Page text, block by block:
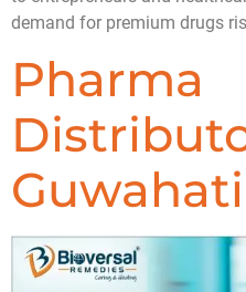
demand for premium drugs
Pharma
Guwahati